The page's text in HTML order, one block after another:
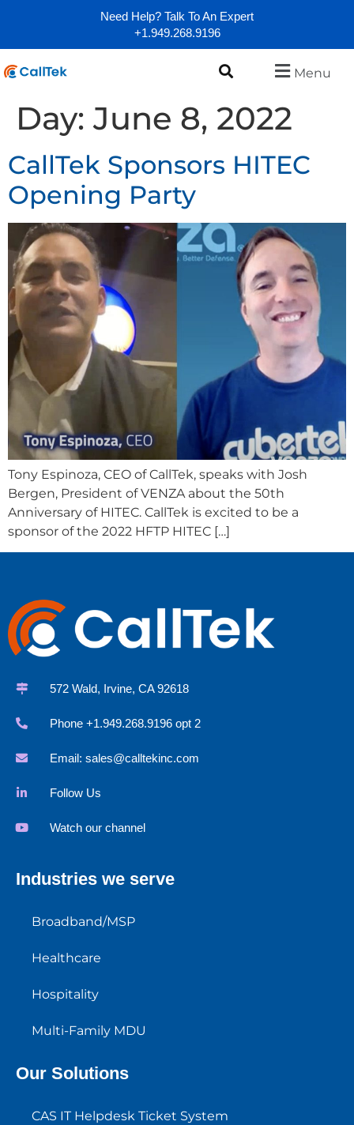
Need Help? Talk To An Expert
+1.949.268.9196
Menu
Day:June 8, 2022
CallTek Sponsors HITEC
Opening Party
Tony Espinoza, CEO of CallTek, speaks with Josh
Bergen, President of VENZA about the 50th
Anniversary of HITEC. CallTek is excited to be a
sponsor of the 2022 HFTP HITEC […]
572 Wald, Irvine, CA 92618
Phone +1.949.268.9196 opt 2
Email: sales@calltekinc.com
Follow Us
Watch our channel
Industries we serve
Broadband/MSP
Healthcare
Hospitality
Multi-Family MDU
Our Solutions
CAS IT Helpdesk Ticket System